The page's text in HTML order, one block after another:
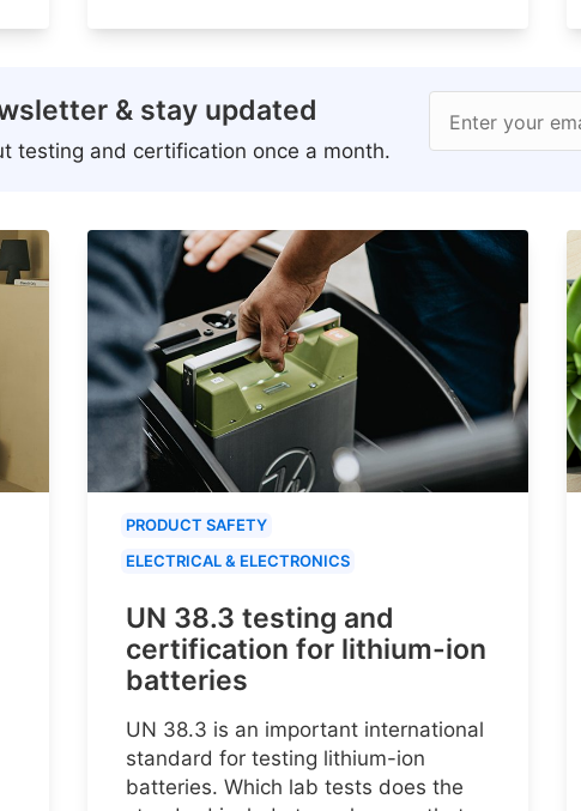
& stay updated
testing and certification once a month.
Enter your
PRODUCT SAFETY
ELECTRICAL & ELECTRONICS
UN 38.3 testing and
certification for lithium-ion
batteries
UN 38.3 is an important international
standard for testing lithium-ion
batteries. Which lab tests does the